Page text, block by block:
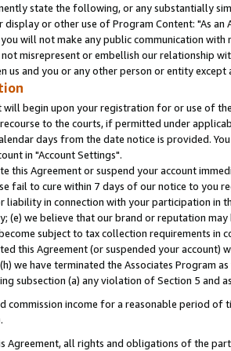
state the following, or any substantially
or other use of Program Content: "As
will not make any public communication
misrepresent or embellish our relationship
us and you or any other person or entity
begin upon your registration for or use of
to the courts, if permitted under
days from the date notice is provided.
in "Account Settings".
this Agreement or suspend your account
fail to cure within 7 days of our notice to you
liability in connection with your participation in
(e) we believe that our brand or reputation
subject to tax collection requirements
this Agreement (or suspended your
we have terminated the Associates Program
subsection (a) any violation of Section 5 and
commission income for a reasonable period
Agreement, all rights and obligations of the